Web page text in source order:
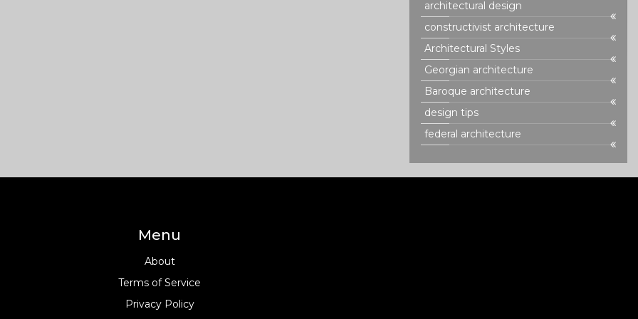
architectural design
constructivist architecture
Architectural Styles
Georgian architecture
Baroque architecture
design tips
federal architecture
Menu
About
Terms of Service
Privacy Policy